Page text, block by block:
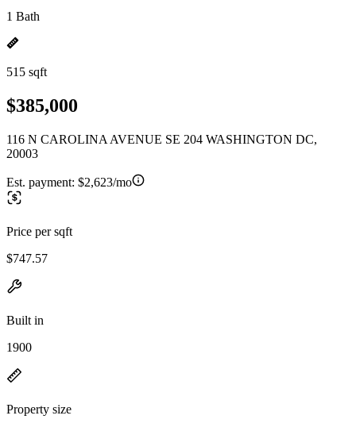
1 Bath
515 sqft
$385,000
116 N CAROLINA AVENUE SE 204 WASHINGTON DC,
20003
Est. payment: $2,623/mo
Price per sqft
$747.57
Built in
1900
Property size